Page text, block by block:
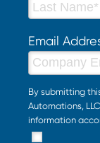
Email
By submitting
Automations,
information